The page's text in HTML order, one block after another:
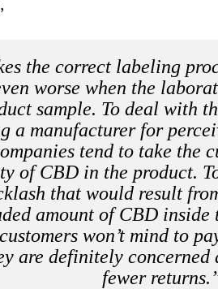
the correct labeling
worse when the
sample. To deal with
a manufacturer for
tend to take the
of CBD in the product.
that would result
amount of CBD inside
won’t mind to
are definitely
fewer